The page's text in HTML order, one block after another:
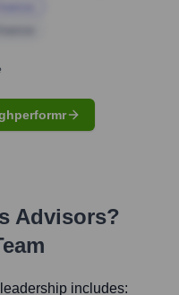
Advisors?
includes: